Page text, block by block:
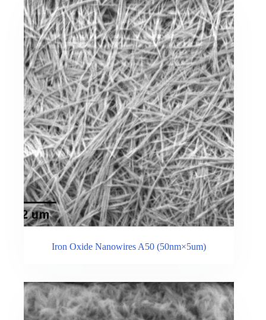
Iron Oxide Nanowires A50 (50nm×5um)